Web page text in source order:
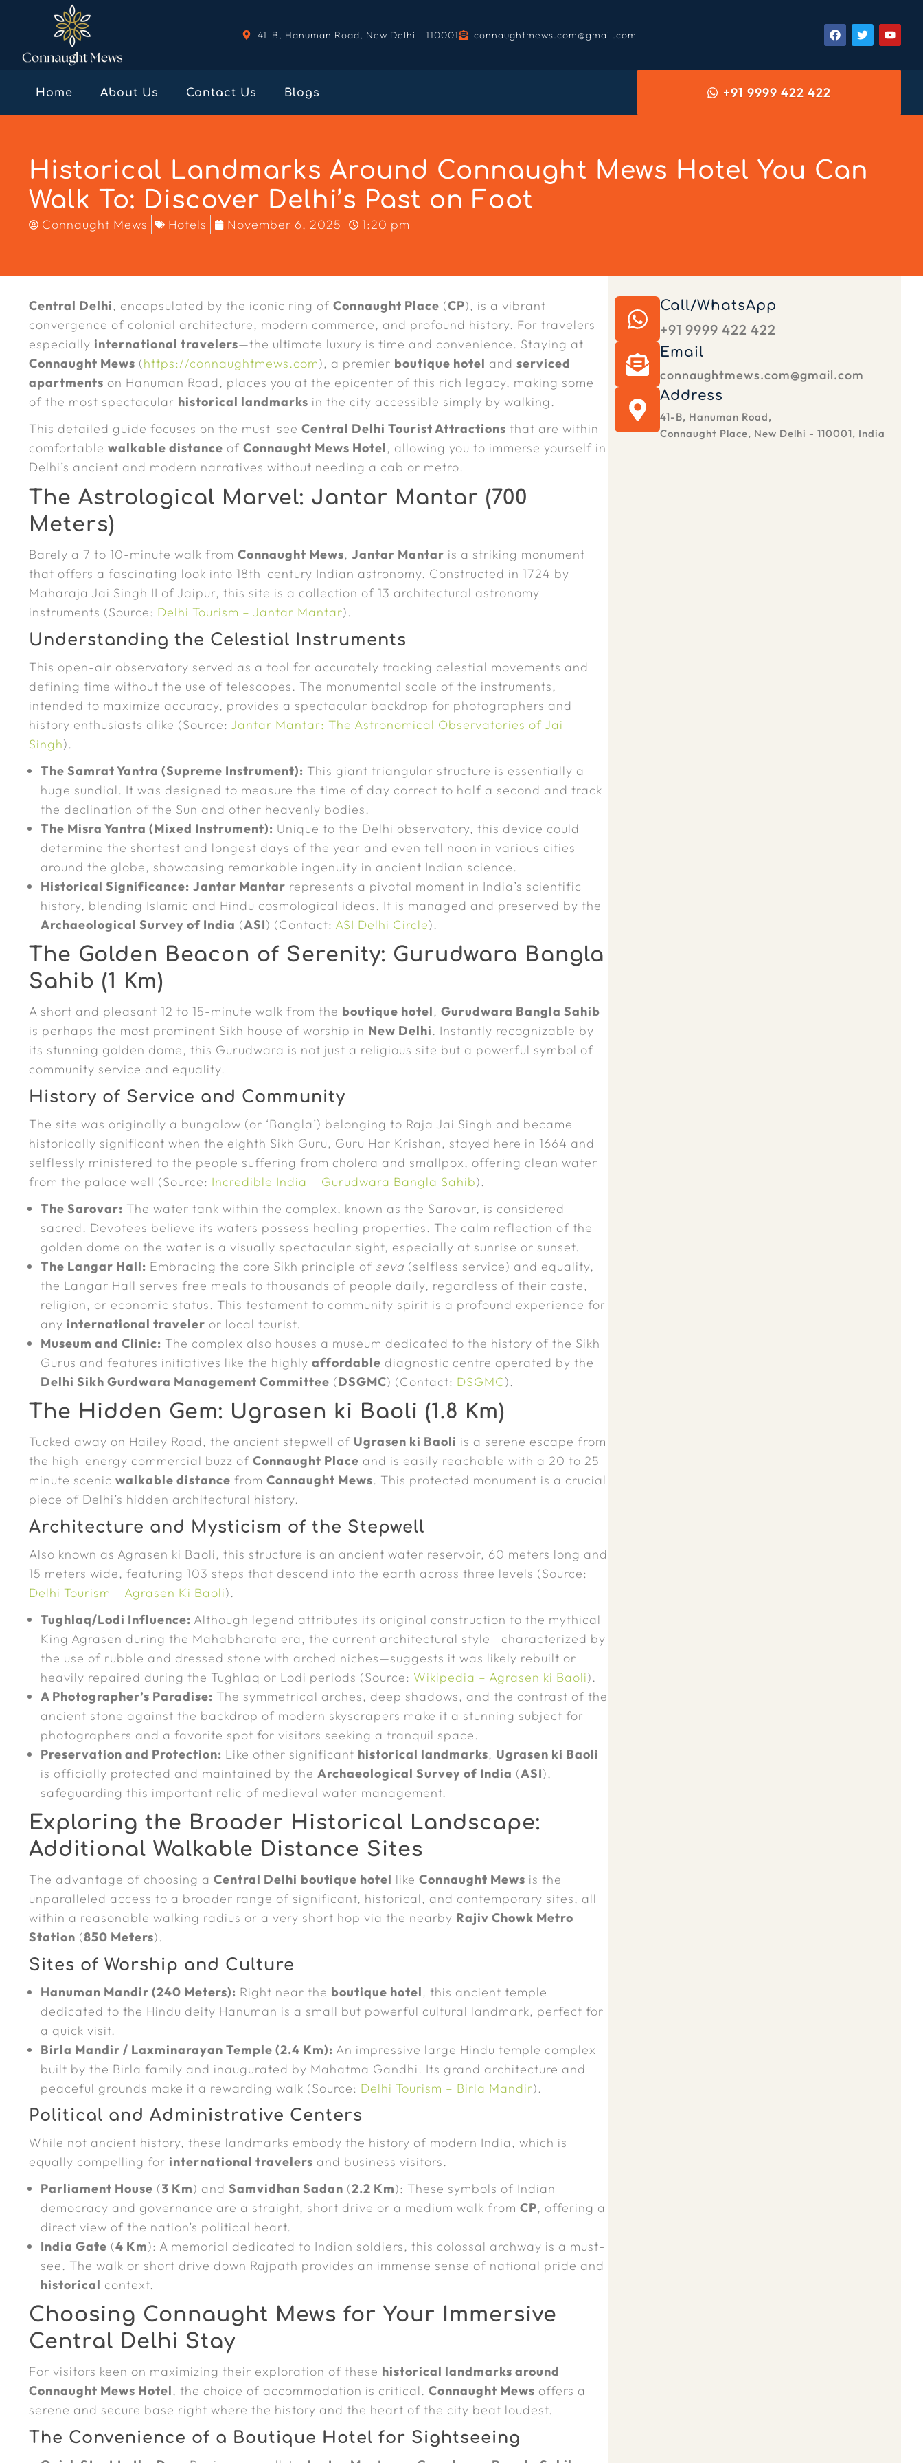
41-B, Hanuman Road, New Delhi - 110001 connaughtmews.com@gmail.com
Home About Us Contact Us Blogs +91 9999 422 422
Historical Landmarks Around Connaught Mews Hotel You Can
Walk To: Discover Delhi’s Past on Foot
Connaught Mews Hotels November 6, 2025 1:20 pm
Call/WhatsApp
+91 9999 422 422
Email
connaughtmews.com@gmail.com
Address
41-B, Hanuman Road,
Connaught Place, New Delhi - 110001, India
Central Delhi, encapsulated by the iconic ring ofConnaught Place (CP), is a vibrant
convergence of colonial architecture, modern commerce, and profound history. For travelers—
especially international travelers—the ultimate luxury is time and convenience. Staying at
Connaught Mews (https://connaughtmews.com), a premier boutique hotel andserviced
apartments on Hanuman Road, places you at the epicenter of this rich legacy, making some
of the most spectacular historical landmarks in the city accessible simply by walking.
This detailed guide focuses on the must-seeCentral Delhi Tourist Attractions that are within
comfortablewalkable distance ofConnaught Mews Hotel, allowing you to immerse yourself in
Delhi’s ancient and modern narratives without needing a cab or metro.
The Astrological Marvel: Jantar Mantar (700
Meters)
Barely a 7 to 10-minute walk fromConnaught Mews,Jantar Mantar is a striking monument
that offers a fascinating look into 18th-century Indian astronomy. Constructed in 1724 by
Maharaja Jai Singh II of Jaipur, this site is a collection of 13 architectural astronomy
instruments (Source: Delhi Tourism – Jantar Mantar).
Understanding the Celestial Instruments
This open-air observatory served as a tool for accurately tracking celestial movements and
defining time without the use of telescopes. The monumental scale of the instruments,
intended to maximize accuracy, provides a spectacular backdrop for photographers and
history enthusiasts alike (Source: Jantar Mantar: The Astronomical Observatories of Jai
Singh).
The Samrat Yantra (Supreme Instrument): This giant triangular structure is essentially a
huge sundial. It was designed to measure the time of day correct to half a second and track
the declination of the Sun and other heavenly bodies.
The Misra Yantra (Mixed Instrument): Unique to the Delhi observatory, this device could
determine the shortest and longest days of the year and even tell noon in various cities
around the globe, showcasing remarkable ingenuity in ancient Indian science.
Historical Significance: Jantar Mantar represents a pivotal moment in India’s scientific
history, blending Islamic and Hindu cosmological ideas. It is managed and preserved by the
Archaeological Survey of India (ASI) (Contact: ASI Delhi Circle).
The Golden Beacon of Serenity: Gurudwara Bangla
Sahib (1 Km)
A short and pleasant 12 to 15-minute walk from the boutique hotel,Gurudwara Bangla Sahib
is perhaps the most prominent Sikh house of worship in New Delhi. Instantly recognizable by
its stunning golden dome, this Gurudwara is not just a religious site but a powerful symbol of
community service and equality.
History of Service and Community
The site was originally a bungalow (or ‘Bangla’) belonging to Raja Jai Singh and became
historically significant when the eighth Sikh Guru, Guru Har Krishan, stayed here in 1664 and
selflessly ministered to the people suffering from cholera and smallpox, offering clean water
from the palace well (Source: Incredible India – Gurudwara Bangla Sahib).
The Sarovar: The water tank within the complex, known as the Sarovar, is considered
sacred. Devotees believe its waters possess healing properties. The calm reflection of the
golden dome on the water is a visually spectacular sight, especially at sunrise or sunset.
The Langar Hall: Embracing the core Sikh principle of seva (selfless service) and equality,
the Langar Hall serves free meals to thousands of people daily, regardless of their caste,
religion, or economic status. This testament to community spirit is a profound experience for
any international traveler or local tourist.
Museum and Clinic: The complex also houses a museum dedicated to the history of the Sikh
Gurus and features initiatives like the highlyaffordable diagnostic centre operated by the
Delhi Sikh Gurdwara Management Committee (DSGMC) (Contact: DSGMC).
The Hidden Gem: Ugrasen ki Baoli (1.8 Km)
Tucked away on Hailey Road, the ancient stepwell of Ugrasen ki Baoli is a serene escape from
the high-energy commercial buzz ofConnaught Place and is easily reachable with a 20 to 25-
minute scenicwalkable distance fromConnaught Mews. This protected monument is a crucial
piece of Delhi’s hidden architectural history.
Architecture and Mysticism of the Stepwell
Also known as Agrasen ki Baoli, this structure is an ancient water reservoir, 60 meters long and
15 meters wide, featuring 103 steps that descend into the earth across three levels (Source:
Delhi Tourism – Agrasen Ki Baoli).
Tughlaq/Lodi Influence: Although legend attributes its original construction to the mythical
King Agrasen during the Mahabharata era, the current architectural style—characterized by
the use of rubble and dressed stone with arched niches—suggests it was likely rebuilt or
heavily repaired during the Tughlaq or Lodi periods (Source: Wikipedia – Agrasen ki Baoli).
A Photographer’s Paradise: The symmetrical arches, deep shadows, and the contrast of the
ancient stone against the backdrop of modern skyscrapers make it a stunning subject for
photographers and a favorite spot for visitors seeking a tranquil space.
Preservation and Protection: Like other significant historical landmarks, Ugrasen ki Baoli
is officially protected and maintained by theArchaeological Survey of India (ASI),
safeguarding this important relic of medieval water management.
Exploring the Broader Historical Landscape:
Additional Walkable Distance Sites
The advantage of choosing aCentral Delhi boutique hotel likeConnaught Mews is the
unparalleled access to a broader range of significant, historical, and contemporary sites, all
within a reasonable walking radius or a very short hop via the nearby Rajiv Chowk Metro
Station (850 Meters).
Sites of Worship and Culture
Hanuman Mandir (240 Meters): Right near the boutique hotel, this ancient temple
dedicated to the Hindu deity Hanuman is a small but powerful cultural landmark, perfect for
a quick visit.
Birla Mandir / Laxminarayan Temple (2.4 Km): An impressive large Hindu temple complex
built by the Birla family and inaugurated by Mahatma Gandhi. Its grand architecture and
peaceful grounds make it a rewarding walk (Source: Delhi Tourism – Birla Mandir).
Political and Administrative Centers
While not ancient history, these landmarks embody the history of modern India, which is
equally compelling for international travelers and business visitors.
Parliament House (3 Km) andSamvidhan Sadan (2.2 Km): These symbols of Indian
democracy and governance are a straight, short drive or a medium walk fromCP, offering a
direct view of the nation’s political heart.
India Gate (4 Km): A memorial dedicated to Indian soldiers, this colossal archway is a must-
see. The walk or short drive down Rajpath provides an immense sense of national pride and
historical context.
Choosing Connaught Mews for Your Immersive
Central Delhi Stay
For visitors keen on maximizing their exploration of these historical landmarks around
Connaught Mews Hotel, the choice of accommodation is critical.Connaught Mews offers a
serene and secure base right where the history and the heart of the city beat loudest.
The Convenience of a Boutique Hotel for Sightseeing